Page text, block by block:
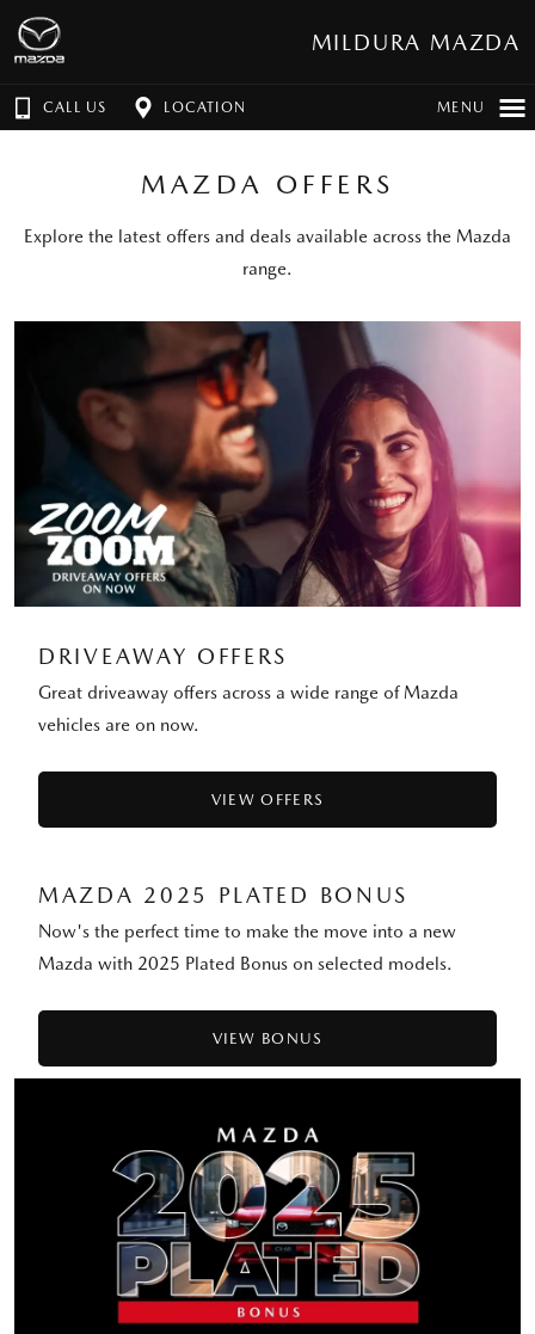
MILDURA MAZDA
CALL US LOCATION MENU
MAZDA OFFERS
Explore the latest offers and deals available across the Mazda
range.
DRIVEAWAY OFFERS
Great driveaway offers across a wide range of Mazda
vehicles are on now.
VIEW OFFERS
MAZDA 2025 PLATED BONUS
Now's the perfect time to make the move into a new
Mazda with 2025 Plated Bonus on selected models.
VIEW BONUS